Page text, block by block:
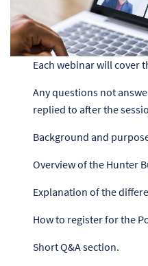
Each webinar will cover
Any questions not
replied to after the
Background and
Overview of the Hunter
Explanation of the
How to register for the
Short Q&A section.